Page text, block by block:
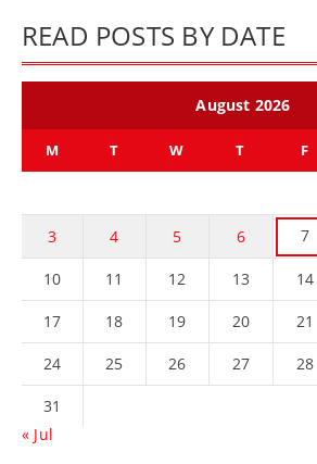
READ POSTS BY DATE
August 2026
M T W T F
3 4 5 6 7
10 11 12 13 14
17 18 19 20 21
24 25 26 27 28
31
« Jul